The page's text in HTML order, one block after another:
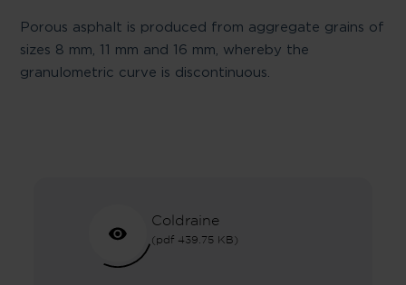
Porous asphalt is produced from aggregate grains of
sizes 8 mm, 11 mm and 16 mm, whereby the
granulometric curve is discontinuous.
Coldraine
(pdf 439.75 KB)